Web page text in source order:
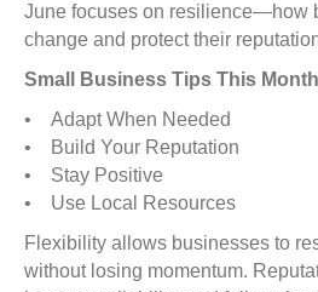
June focuses on resilience—how
change and protect their
Small Business Tips This
• Adapt When Needed
• Build Your Reputation
• Stay Positive
• Use Local Resources
Flexibility allows businesses to
without losing momentum.